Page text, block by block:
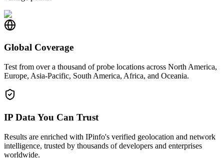
Global Coverage
Test from over a thousand of probe locations across North America,
Europe, Asia-Pacific, South America, Africa, and Oceania.
IP Data You Can Trust
Results are enriched with IPinfo's verified geolocation and network
intelligence, trusted by thousands of developers and enterprises
worldwide.